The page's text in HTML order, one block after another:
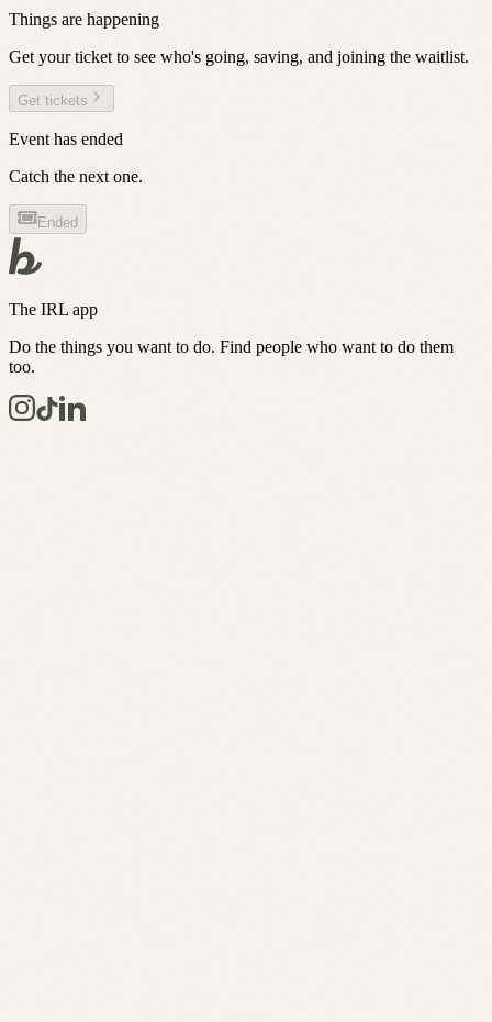
Things are happening
Get your ticket to see who's going, saving, and joining the waitlist.
Get tickets
Event has ended
Catch the next one.
Ended
The IRL app
Do the things you want to do. Find people who want to do them
too.